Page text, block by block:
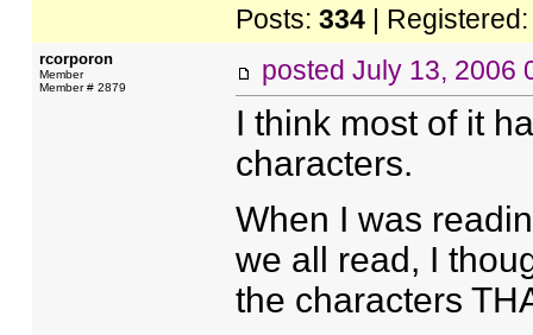
Posts: 334|
rcorporon
Member
Member # 2879
posted July 13, 2006
I think most of it
characters.
When I was
we all read, I
the characters